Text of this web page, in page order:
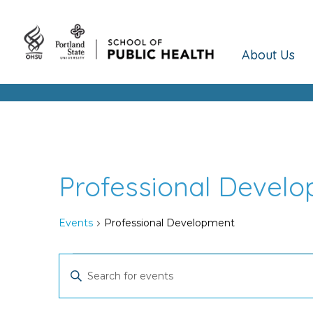
About Us
Professional
Events Professional Development
Events
for
Events
Search
Enter